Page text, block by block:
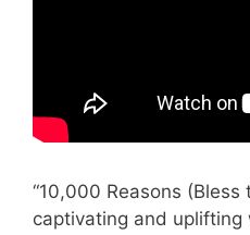
“10,000 Reasons (Bless
captivating and